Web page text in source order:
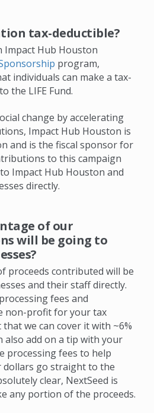
tax-deductible?
Impact Hub Houston
program,
individuals can make a tax-
the LIFE Fund.
change by accelerating
Impact Hub Houston is
and is the fiscal sponsor for
to this campaign
Impact Hub Houston and
directly.
of our
will be going to
proceeds contributed will be
and their staff directly.
fees and
non-profit for your tax
we can cover it with ~6%
also add on a tip with your
processing fees to help
go straight to the
clear, NextSeed is
any portion of the proceeds.